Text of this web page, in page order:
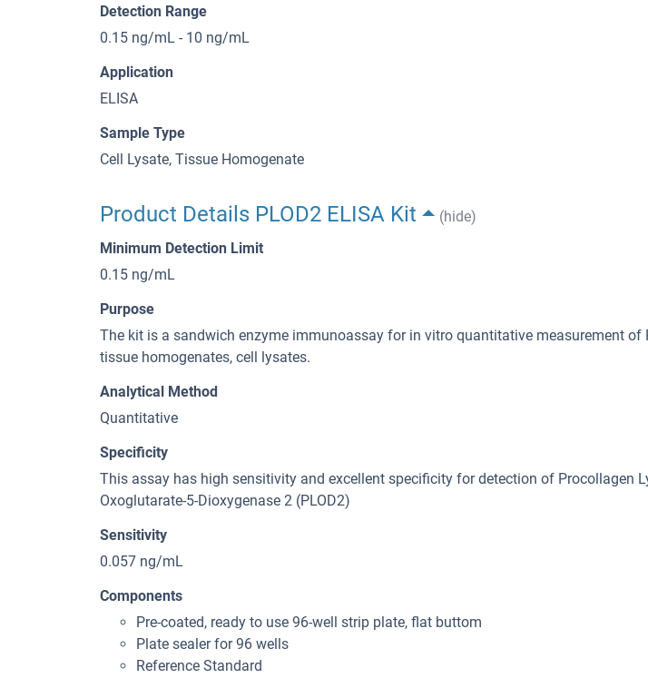
Detection Range
0.15 ng/mL - 10 ng/mL
Application
ELISA
Sample Type
Cell Lysate, Tissue Homogenate
Product Details PLOD2 ELISA Kit
(hide)
Minimum Detection Limit
0.15 ng/mL
Purpose
The kit is a sandwich enzyme immunoassay for in vitro quantitative measurement of
tissue homogenates, cell lysates.
Analytical Method
Quantitative
Specificity
This assay has high sensitivity and excellent specificity for detection of Procollagen
Oxoglutarate-5-Dioxygenase 2 (PLOD2)
Sensitivity
0.057 ng/mL
Components
Pre-coated, ready to use 96-well strip plate, flat buttom
Plate sealer for 96 wells
Reference Standard